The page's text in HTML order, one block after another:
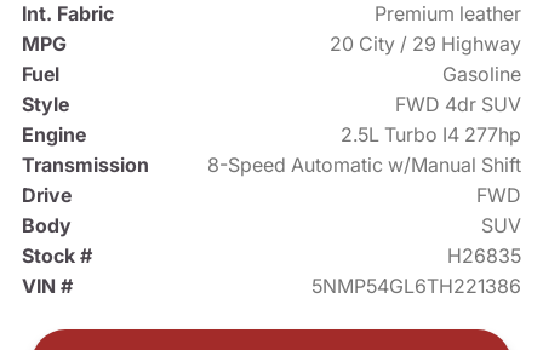
Int. Fabric
Premium leather
MPG
20 City / 29 Highway
Fuel
Gasoline
Style
FWD 4dr SUV
Engine
2.5L Turbo I4 277hp
Transmission
8-Speed Automatic w/Manual Shift
Drive
FWD
Body
SUV
Stock #
H26835
VIN #
5NMP54GL6TH221386